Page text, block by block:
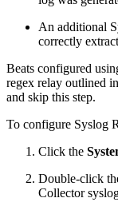
An additional
correctly
Beats configured
regex relay outlined
and skip this step.
To configure Syslog
Click the
Double-click
Collector